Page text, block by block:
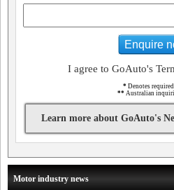
Enquire
I agree to GoAuto's
* Denotes
** Australian
Learn more about GoAuto's
Motor industry news